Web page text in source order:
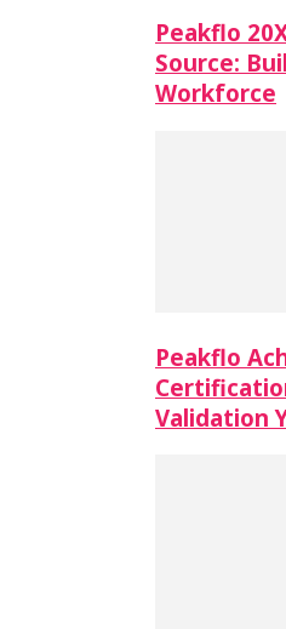
Peakflo
Source:
Workforce
Peakflo
Validation